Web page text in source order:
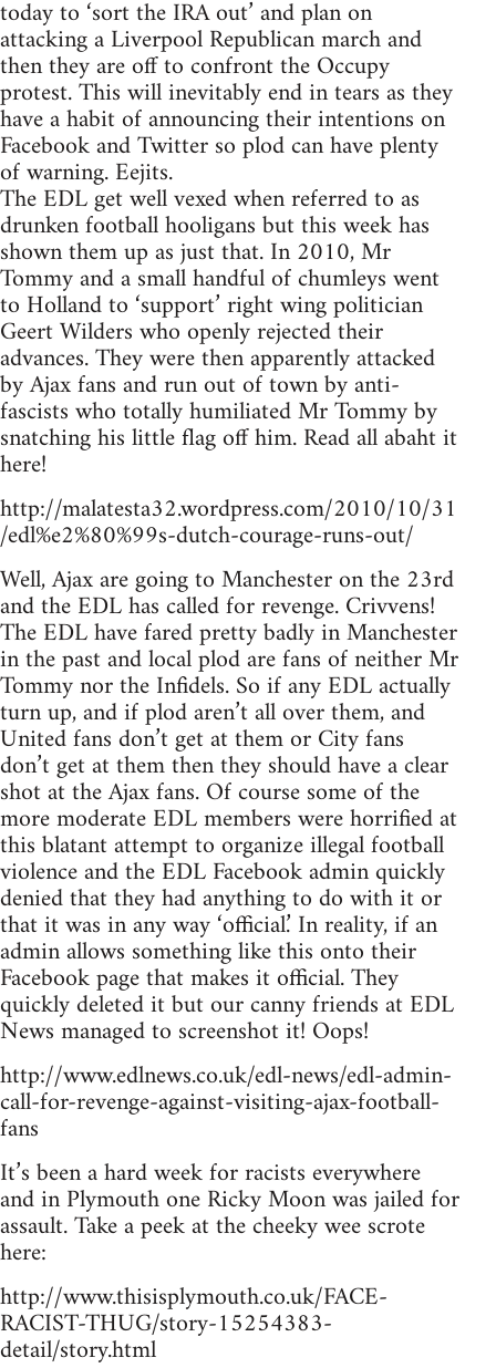
today to ‘sort the IRA out’ and plan on
attacking a Liverpool Republican march and
then they are off to confront the Occupy
protest. This will inevitably end in tears as they
have a habit of announcing their intentions on
Facebook and Twitter so plod can have plenty
of warning. Eejits.
The EDL get well vexed when referred to as
drunken football hooligans but this week has
shown them up as just that. In 2010, Mr
Tommy and a small handful of chumleys went
to Holland to ‘support’ right wing politician
Geert Wilders who openly rejected their
advances. They were then apparently attacked
by Ajax fans and run out of town by anti-
fascists who totally humiliated Mr Tommy by
snatching his little flag off him. Read all abaht it
here!
http://malatesta32.wordpress.com/2010/10/31
/edl%e2%80%99s-dutch-courage-runs-out/
Well, Ajax are going to Manchester on the 23rd
and the EDL has called for revenge. Crivvens!
The EDL have fared pretty badly in Manchester
in the past and local plod are fans of neither Mr
Tommy nor the Infidels. So if any EDL actually
turn up, and if plod aren’t all over them, and
United fans don’t get at them or City fans
don’t get at them then they should have a clear
shot at the Ajax fans. Of course some of the
more moderate EDL members were horrified at
this blatant attempt to organize illegal football
violence and the EDL Facebook admin quickly
denied that they had anything to do with it or
that it was in any way ‘official.’ In reality, if an
admin allows something like this onto their
Facebook page that makes it official. They
quickly deleted it but our canny friends at EDL
News managed to screenshot it! Oops!
http://www.edlnews.co.uk/edl-news/edl-admin-
call-for-revenge-against-visiting-ajax-football-
fans
It’s been a hard week for racists everywhere
and in Plymouth one Ricky Moon was jailed for
assault. Take a peek at the cheeky wee scrote
here:
http://www.thisisplymouth.co.uk/FACE-
RACIST-THUG/story-15254383-
detail/story.html